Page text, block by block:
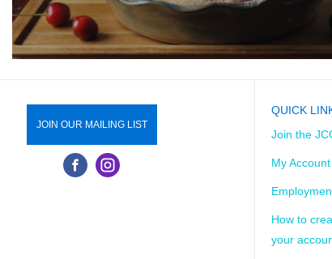
JOIN OUR MAILING LIST
QUICK
Join the
My Account
How to
your